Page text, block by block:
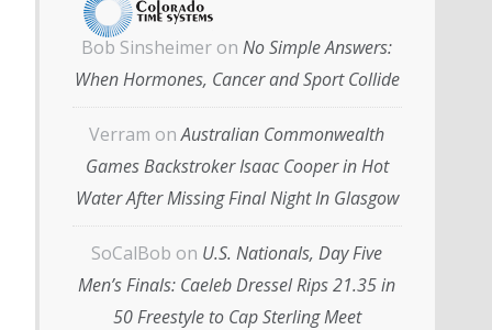
Bob Sinsheimer on No Simple Answers:
When Hormones, Cancer and Sport Collide
Verram onAustralian Commonwealth
Games Backstroker Isaac Cooper in Hot
Water After Missing Final Night In Glasgow
SoCalBob on U.S. Nationals, Day Five
Men’s Finals: Caeleb Dressel Rips 21.35 in
50 Freestyle to Cap Sterling Meet